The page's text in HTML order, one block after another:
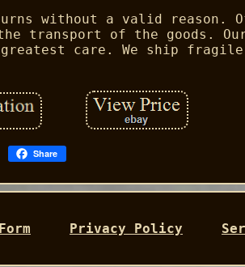
without a valid reason. Of
transport of the goods.
care. We ship fragile
Share
Privacy Policy